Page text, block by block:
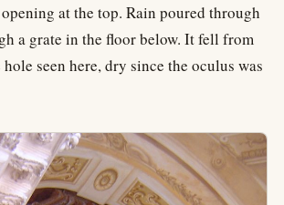
at the top. Rain poured through
a grate in the floor below. It fell from
seen here, dry since the oculus was